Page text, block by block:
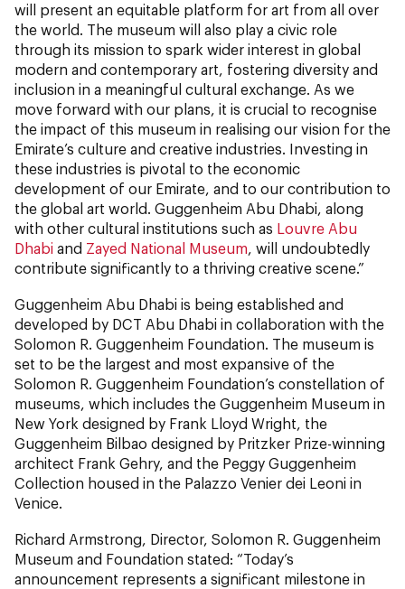
will present an equitable platform for art from all over
the world. The museum will also play a civic role
through its mission to spark wider interest in global
modern and contemporary art, fostering diversity and
inclusion in a meaningful cultural exchange. As we
move forward with our plans, it is crucial to recognise
the impact of this museum in realising our vision for the
Emirate’s culture and creative industries. Investing in
these industries is pivotal to the economic
development of our Emirate, and to our contribution to
the global art world. Guggenheim Abu Dhabi, along
with other cultural institutions such as Louvre Abu
Dhabi and Zayed National Museum, will undoubtedly
contribute significantly to a thriving creative scene.”
Guggenheim Abu Dhabi is being established and
developed by DCT Abu Dhabi in collaboration with the
Solomon R. Guggenheim Foundation. The museum is
set to be the largest and most expansive of the
Solomon R. Guggenheim Foundation’s constellation of
museums, which includes the Guggenheim Museum in
New York designed by Frank Lloyd Wright, the
Guggenheim Bilbao designed by Pritzker Prize-winning
architect Frank Gehry, and the Peggy Guggenheim
Collection housed in the Palazzo Venier dei Leoni in
Venice.
Richard Armstrong, Director, Solomon R. Guggenheim
Museum and Foundation stated: “Today’s
announcement represents a significant milestone in